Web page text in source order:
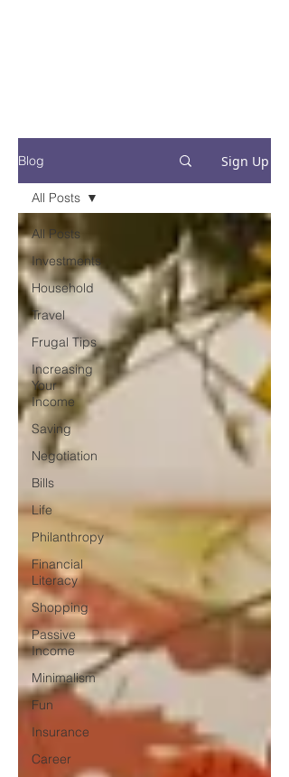
Blog Sign Up
All Posts
Investments
Household
Travel
Frugal Tips
Increasing
Your
Income
Saving
Negotiation
Bills
Life
Philanthropy
Financial
Literacy
Shopping
Passive
Income
Minimalism
Fun
Insurance
Career
All Posts